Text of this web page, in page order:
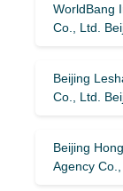
WorldBang
Co., Ltd.
Beijing
Co., Ltd.
Beijing
Agency